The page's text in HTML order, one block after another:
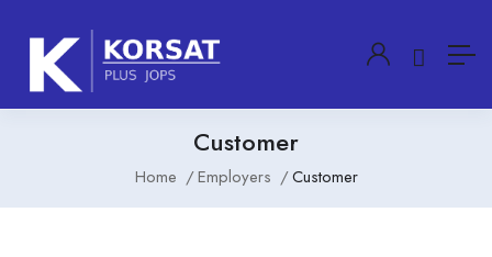
Customer
Home Employers Customer